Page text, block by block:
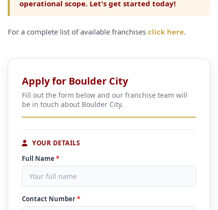
operational scope. Let's get started today!
For a complete list of available franchises click here.
Apply for Boulder City
Fill out the form below and our franchise team will
be in touch about Boulder City.
YOUR DETAILS
Full Name *
Contact Number*